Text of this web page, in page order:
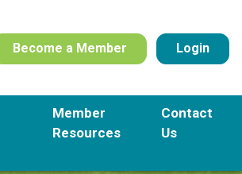
Become a Member Login
Member
Resources
Contact
Us